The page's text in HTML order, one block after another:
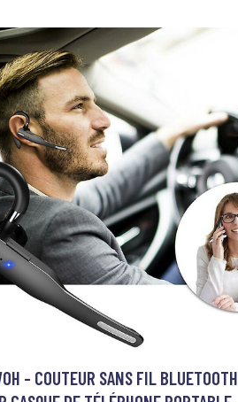
- COUTEUR SANS FIL BLUETOOTH